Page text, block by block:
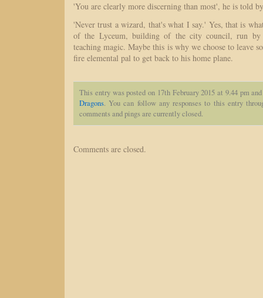
'You are clearly more discerning than most', he is told
'Never trust a wizard, that's what I say.' Yes, that is
of the Lyceum, building of the city council, run by
teaching magic. Maybe this is why we choose to leave
fire elemental pal to get back to his home plane.
This entry was posted on 17th February 2015 at 9.44 pm
Dragons. You can follow any responses to this entry
comments and pings are currently closed.
Comments are closed.